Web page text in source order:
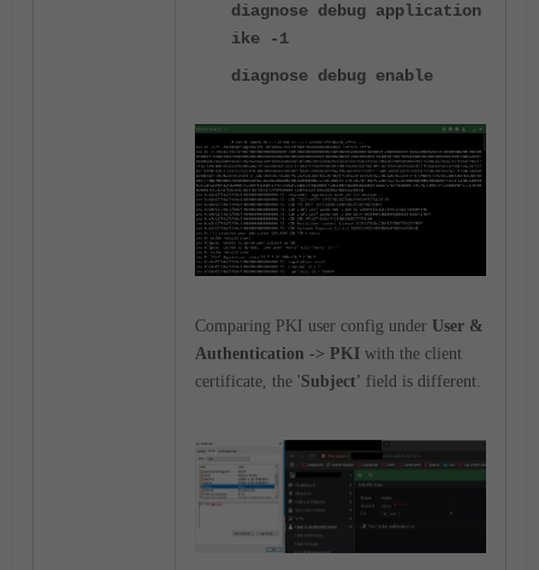
diagnose debug application
ike -1
diagnose debug enable
Comparing PKI user config under User &
Authentication -> PKI with the client
certificate, the 'Subject' field is different.